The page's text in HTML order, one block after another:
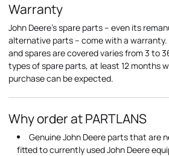
Warranty
John Deere's spare parts – even its
alternative parts – come with a
and spares are covered varies from 3 to
types of spare parts, at least 12 months
purchase can be expected.
Why order at PARTLANS
Genuine John Deere parts that are
fitted to currently used John Deere